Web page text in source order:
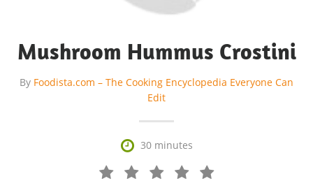
Mushroom Hummus Crostini
By Foodista.com – The Cooking Encyclopedia Everyone Can
Edit
 30 minutes
   
